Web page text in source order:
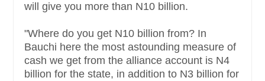
will give you more than N10 billion.
"Where do you get N10 billion from? In
Bauchi here the most astounding measure of
cash we get from the alliance account is N4
billion for the state, in addition to N3 billion for